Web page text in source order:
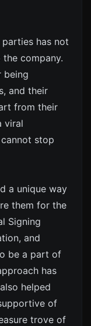
has not
company.
being
and their
from their
viral
stop
a unique way
them for the
Signing
and
be a part of
has
helped
of
trove of